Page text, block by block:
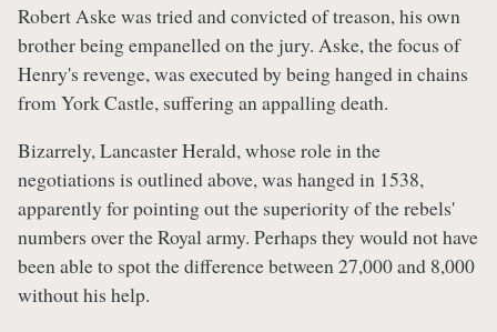
Robert Aske was tried and convicted of treason, his own
brother being empanelled on the jury. Aske, the focus of
Henry's revenge, was executed by being hanged in chains
from York Castle, suffering an appalling death.
Bizarrely, Lancaster Herald, whose role in the
negotiations is outlined above, was hanged in 1538,
apparently for pointing out the superiority of the rebels'
numbers over the Royal army. Perhaps they would not have
been able to spot the difference between 27,000 and 8,000
without his help.